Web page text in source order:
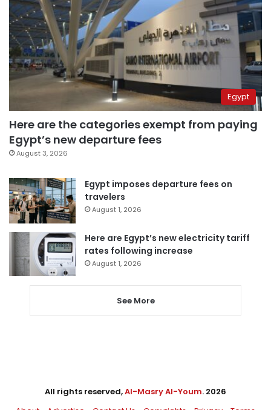
Egypt
Here are the categories exempt from paying
Egypt’s new departure fees
August 3, 2026
Egypt imposes departure fees on
travelers
August 1, 2026
Here are Egypt’s new electricity tariff
rates following increase
August 1, 2026
See More
All rights reserved,Al-Masry Al-Youm. 2026